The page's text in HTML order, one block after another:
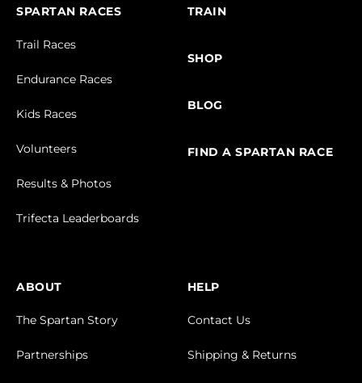
SPARTAN RACES
Trail Races
Endurance Races
Kids Races
Volunteers
Results & Photos
Trifecta Leaderboards
TRAIN
SHOP
BLOG
FIND A SPARTAN RACE
ABOUT
The Spartan Story
Partnerships
HELP
Contact Us
Shipping & Returns